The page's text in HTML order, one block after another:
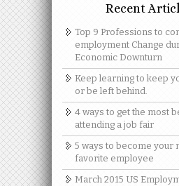
Recent
Top 9 Professions to
employment Change
Economic Downturn
Keep learning to keep
or be left behind.
4 ways to get the most
attending a job fair
5 ways to become your
favorite employee
March 2015 US